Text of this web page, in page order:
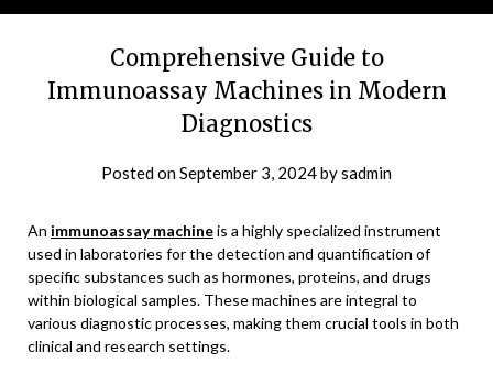
Comprehensive Guide to
Immunoassay Machines in Modern
Diagnostics
Posted onSeptember 3, 2024bysadmin
An immunoassay machineis a highly specialized instrument
used in laboratories for the detection and quantification of
specific substances such as hormones, proteins, and drugs
within biological samples. These machines are integral to
various diagnostic processes, making them crucial tools in both
clinical and research settings.